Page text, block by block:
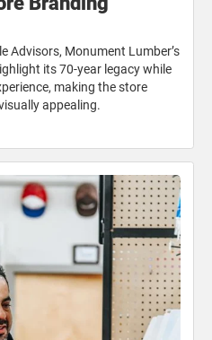
Advisors, Monument Lumber’s
its 70-year legacy while
making the store
appealing.